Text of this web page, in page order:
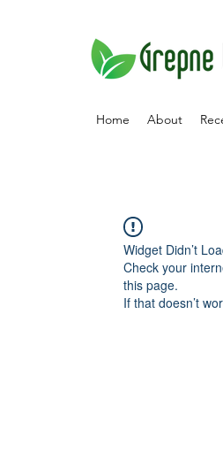
Home About
Widget Didn’t
Check your
this page.
If that doesn’t